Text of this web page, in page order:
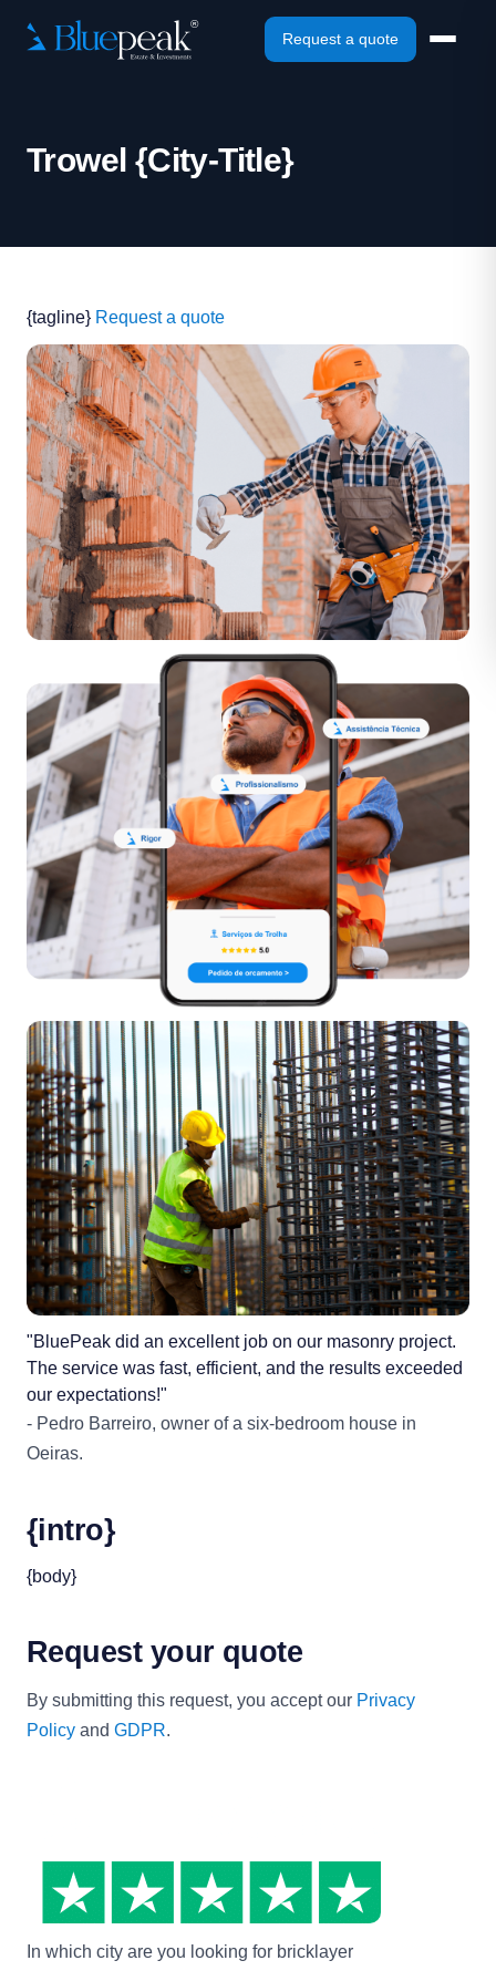
Request a quote
Trowel {City-Title}
{tagline} Request a quote
"BluePeak did an excellent job on our masonry project.
The service was fast, efficient, and the results exceeded
our expectations!"
- Pedro Barreiro, owner of a six-bedroom house in
Oeiras.
{intro}
{body}
Request your quote
By submitting this request, you accept our Privacy
Policy and GDPR.
In which city are you looking for bricklayer